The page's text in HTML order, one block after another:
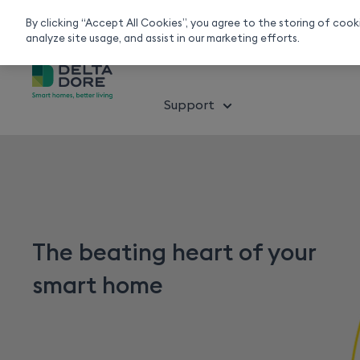
Chat or call 020 7660 2919
On all orders over 50£
Support
The beating heart of your
smart home
By clicking “Accept All Cookies”, you agree to the storing of
analyze site usage, and assist in our marketing efforts.